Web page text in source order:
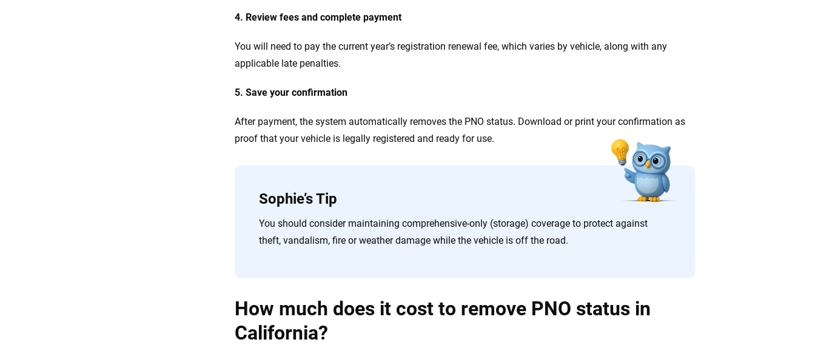
4. Review fees and complete payment
You will need to pay the current year’s registration renewal fee, which varies by vehicle, along with any
applicable late penalties.
5. Save your confirmation
After payment, the system automatically removes the PNO status. Download or print your confirmation as
proof that your vehicle is legally registered and ready for use.
Sophie’s Tip
You should consider maintaining comprehensive-only (storage) coverage to protect against
theft, vandalism, fire or weather damage while the vehicle is off the road.
How much does it cost to remove PNO status in
California?